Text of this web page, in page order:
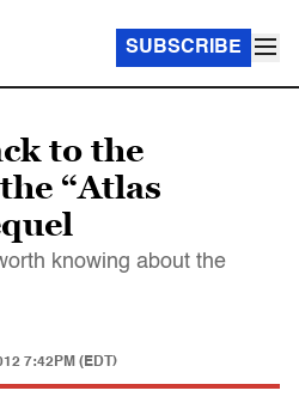
SUBSCRIBE
to the
“Atlas
knowing about the
7:42PM (EDT)